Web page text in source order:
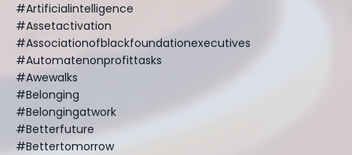
#artificialintelligence
#assetactivation
#associationofblackfoundationexecutives
#automatenonprofittasks
#awewalks
#belonging
#belongingatwork
#betterfuture
#bettertomorrow